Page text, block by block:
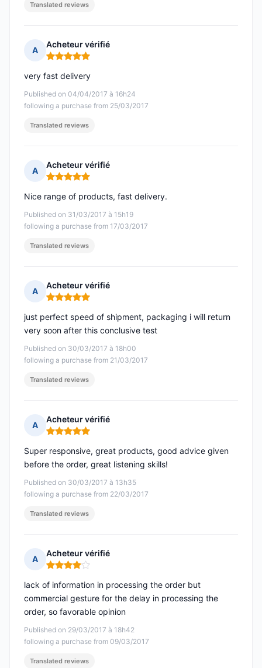
Translated reviews
A
Acheteur vérifié
Rating: 5 out of 5
Published on 04/04/2017 à 16h24
following a purchase from 25/03/2017
very fast delivery
Translated reviews
A
Acheteur vérifié
Rating: 5 out of 5
Published on 31/03/2017 à 15h19
following a purchase from 17/03/2017
Nice range of products, fast delivery.
Translated reviews
A
Acheteur vérifié
Rating: 5 out of 5
Published on 30/03/2017 à 18h00
following a purchase from 21/03/2017
just perfect speed of shipment, packaging i will return
very soon after this conclusive test
Translated reviews
A
Acheteur vérifié
Rating: 5 out of 5
Published on 30/03/2017 à 13h35
following a purchase from 22/03/2017
Super responsive, great products, good advice given
before the order, great listening skills!
Translated reviews
A
Acheteur vérifié
Rating: 4 out of 5
Published on 29/03/2017 à 18h42
following a purchase from 09/03/2017
lack of information in processing the order but
commercial gesture for the delay in processing the
order, so favorable opinion
Translated reviews